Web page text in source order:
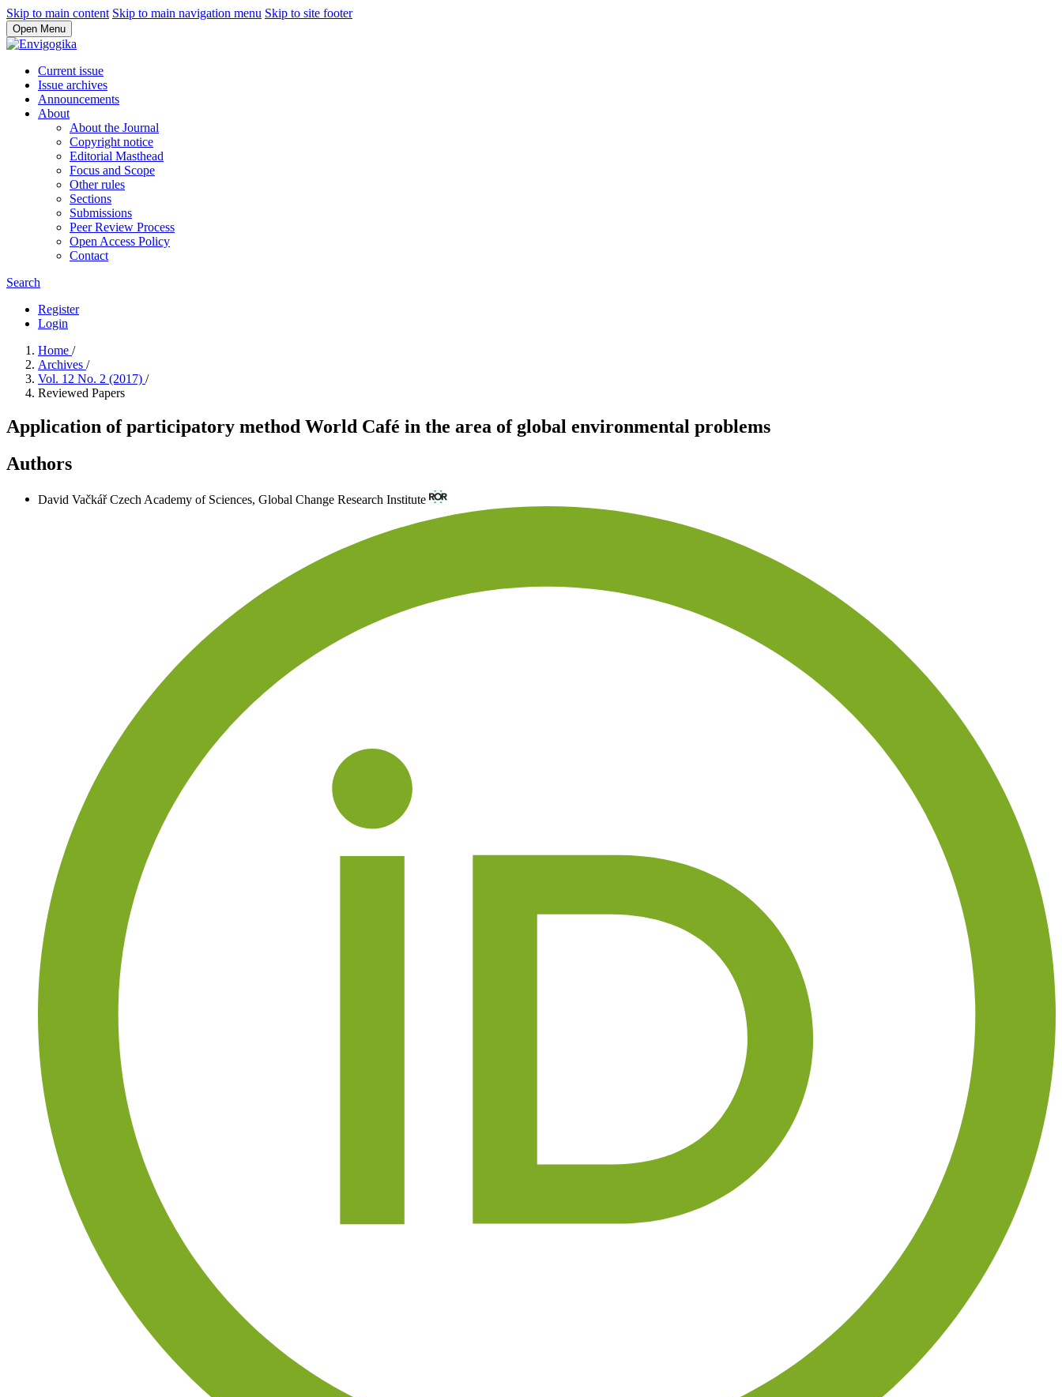
Skip to main content Skip to main navigation menu Skip to site footer
Open Menu
Current issue
Issue archives
Announcements
About
About the Journal
Copyright notice
Editorial Masthead
Focus and Scope
Other rules
Sections
Submissions
Peer Review Process
Open Access Policy
Contact
Search
Register
Login
Home /
Archives /
Vol. 12 No. 2 (2017) /
Reviewed Papers
Application of participatory method World Café in the area of global environmental problems
Authors
David VačkářCzech Academy of Sciences, Global Change Research Institute